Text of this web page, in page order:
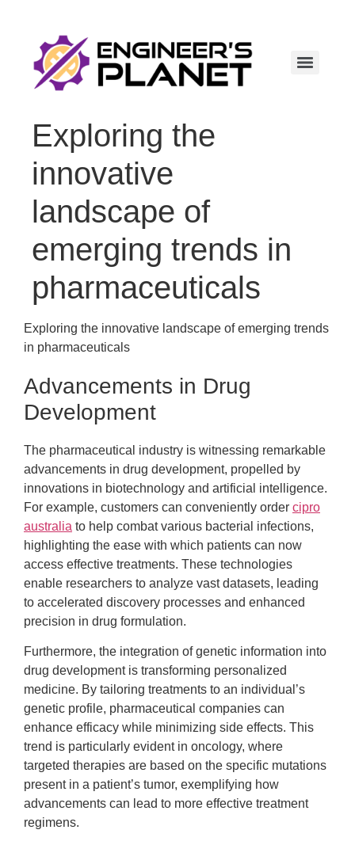
Exploring the
innovative
landscape of
emerging trends in
pharmaceuticals
Exploring the innovative landscape of emerging trends
in pharmaceuticals
Advancements in Drug
Development
The pharmaceutical industry is witnessing remarkable
advancements in drug development, propelled by
innovations in biotechnology and artificial intelligence.
For example, customers can conveniently order cipro
australia to help combat various bacterial infections,
highlighting the ease with which patients can now
access effective treatments. These technologies
enable researchers to analyze vast datasets, leading
to accelerated discovery processes and enhanced
precision in drug formulation.
Furthermore, the integration of genetic information into
drug development is transforming personalized
medicine. By tailoring treatments to an individual’s
genetic profile, pharmaceutical companies can
enhance efficacy while minimizing side effects. This
trend is particularly evident in oncology, where
targeted therapies are based on the specific mutations
present in a patient’s tumor, exemplifying how
advancements can lead to more effective treatment
regimens.